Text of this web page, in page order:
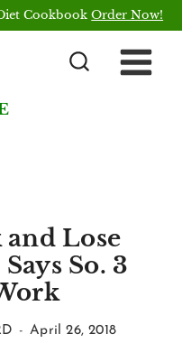
CookbookOrder Now!
and Lose
So. 3
April 26, 2018